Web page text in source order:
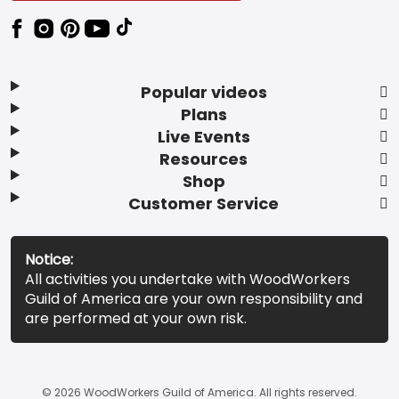
Popular videos
Plans
Live Events
Resources
Shop
Customer Service
Notice:
All activities you undertake with WoodWorkers
Guild of America are your own responsibility and
are performed at your own risk.
© 2026 WoodWorkers Guild of America. All rights reserved.